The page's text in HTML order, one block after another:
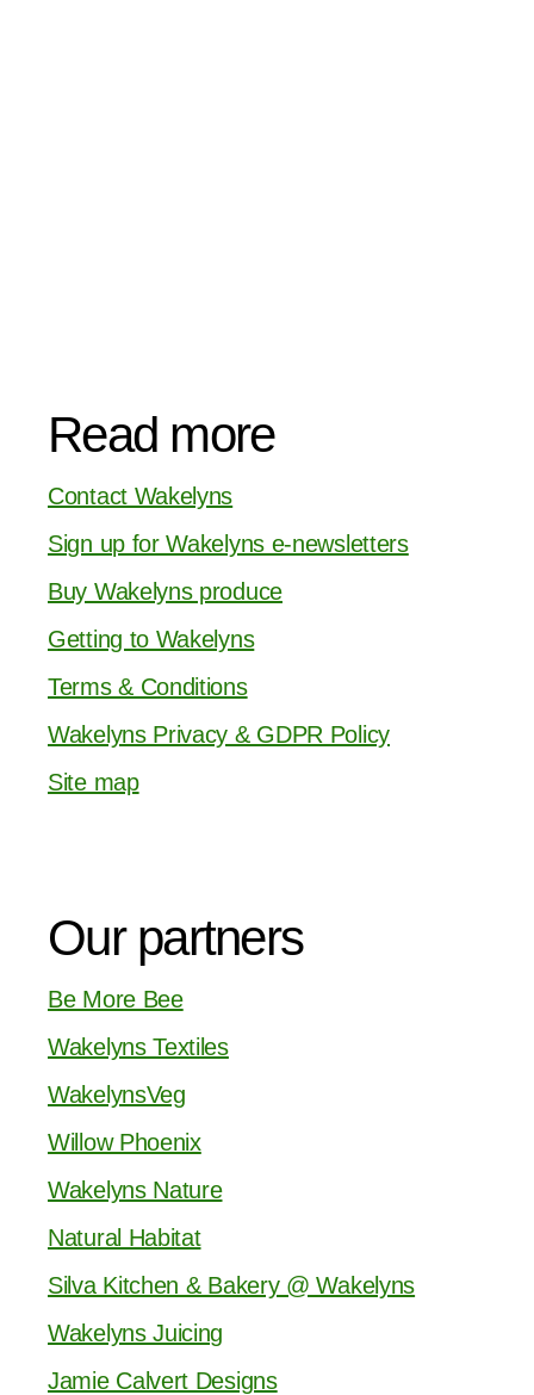
Read more
Contact Wakelyns
Sign up for Wakelyns e-newsletters
Buy Wakelyns produce
Getting to Wakelyns
Terms & Conditions
Wakelyns Privacy & GDPR Policy
Site map
Our partners
Be More Bee
Wakelyns Textiles
WakelynsVeg
Willow Phoenix
Wakelyns Nature
Natural Habitat
Silva Kitchen & Bakery @ Wakelyns
Wakelyns Juicing
Jamie Calvert Designs